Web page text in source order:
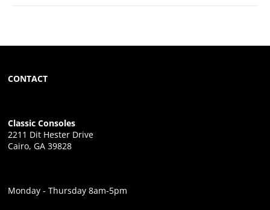
CONTACT
Classic Consoles
2211 Dit Hester Drive
Cairo, GA 39828
Monday - Thursday 8am-5pm